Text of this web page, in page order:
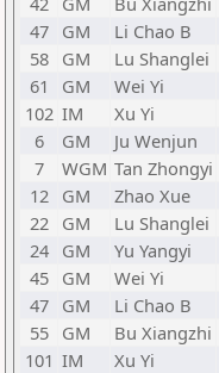
47 GM Li Chao B
58 GM Lu Shanglei
61
GM Wei Yi
102 IM Xu Yi
6
GM Ju Wenjun
7
WGM Tan Zhongyi
12 GM Zhao Xue
22 GM Lu Shanglei
24 GM Yu Yangyi
45 GM Wei Yi
47 GM Li Chao B
55 GM Bu Xiangzhi
101 IM Xu Yi